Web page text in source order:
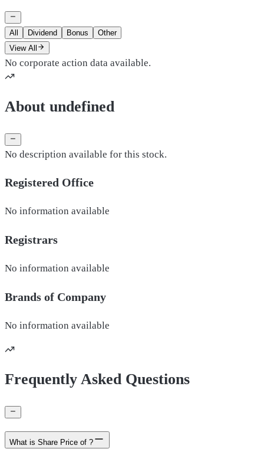
All Dividend Bonus
Other
View All
No corporate action data available.
About undefined
No description available for this stock.
Registered Office
No information available
Registrars
No information available
Brands of Company
No information available
Frequently Asked Questions
What is Share Price of ?